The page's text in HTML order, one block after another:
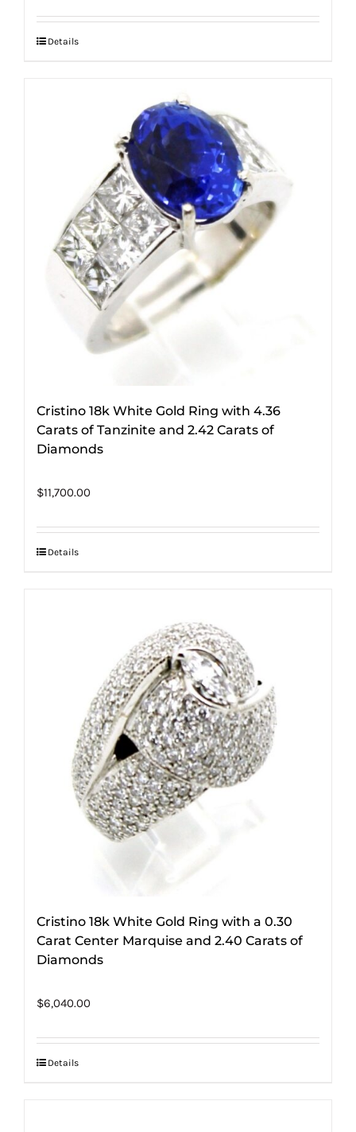
Details
Cristino 18k White Gold Ring with 4.36
Carats of Tanzinite and 2.42 Carats of
Diamonds
$11,700.00
Details
Cristino 18k White Gold Ring with a 0.30
Carat Center Marquise and 2.40 Carats of
Diamonds
$6,040.00
Details